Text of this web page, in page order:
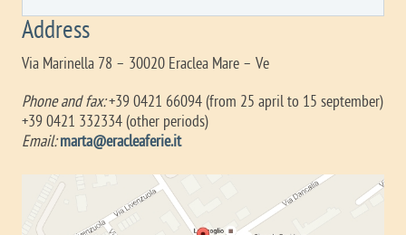
Address
Via Marinella 78 – 30020 Eraclea Mare – Ve
Phone and fax:+39 0421 66094 (from 25 april to 15 september)
+39 0421 332334 (other periods)
Email:marta@eracleaferie.it